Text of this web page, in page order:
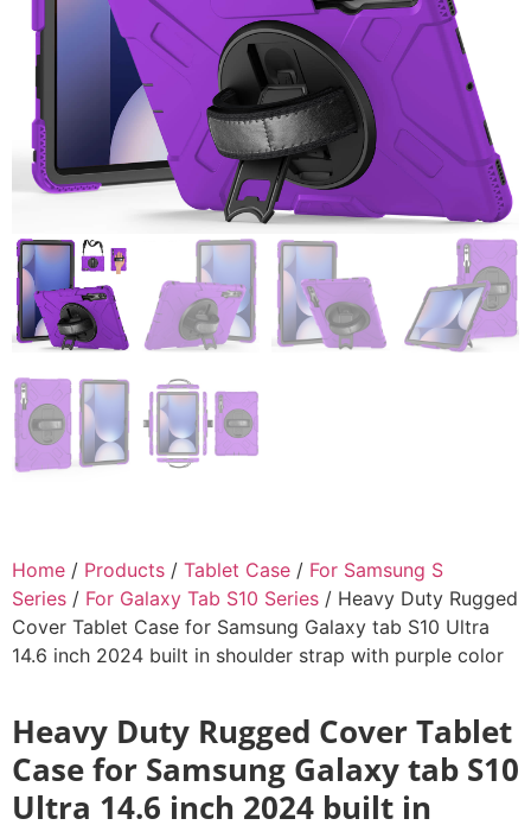
Home / Products / Tablet Case / For Samsung S
Series / For Galaxy Tab S10 Series / Heavy Duty Rugged
Cover Tablet Case for Samsung Galaxy tab S10 Ultra
14.6 inch 2024 built in shoulder strap with purple color
Heavy Duty Rugged Cover Tablet
Case for Samsung Galaxy tab S10
Ultra 14.6 inch 2024 built in